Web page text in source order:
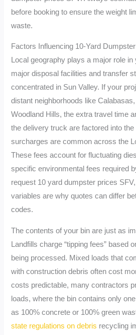
before booking to ensure the weight
waste.
Factors Influencing 10-Yard
Local geography plays a major role
major disposal facilities and transfer
concentrated in Sun Valley. If your
distant neighborhoods like
Woodland Hills, the extra travel time
the delivery truck are factored into the
surcharges are common across the
These fees account for fluctuating
specific environmental fees required
request 10 yard dumpster prices
variables are why quotes can differ
codes.
The contents of your bin are just as
Landfills charge “tipping fees” based
being processed. Mixed loads that
with construction debris often cost
costs predictable, many contractors
loads, where the bin contains only
as 100% concrete or 100% green
state regulations on debris recycling